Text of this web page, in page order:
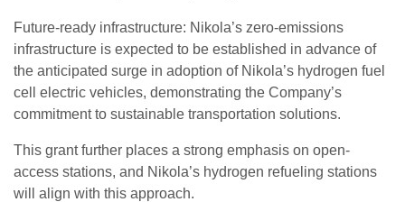
Future-ready infrastructure: Nikola’s zero-emissions
infrastructure is expected to be established in advance of
the anticipated surge in adoption of Nikola’s hydrogen fuel
cell electric vehicles, demonstrating the Company’s
commitment to sustainable transportation solutions.
This grant further places a strong emphasis on open-
access stations, and Nikola’s hydrogen refueling stations
will align with this approach.